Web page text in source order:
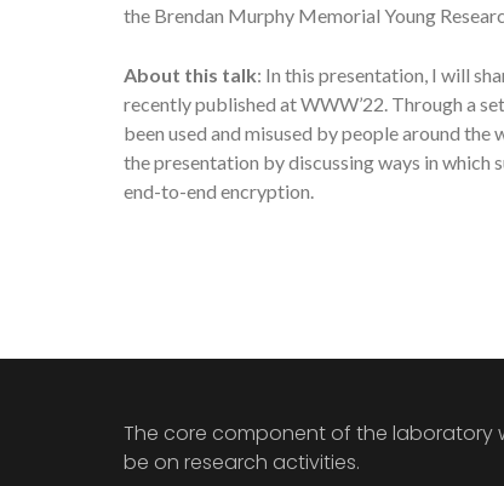
the Brendan Murphy Memorial Young
About this talk: In this presentation, I will
recently published at WWW’22. Through a
been used and misused by people around
the presentation by discussing ways in
end-to-end encryption.
The core component of the laboratory
be on research activities.